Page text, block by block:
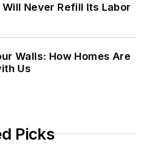
Never Refill Its Labor
Walls: How Homes Are
Us
Picks